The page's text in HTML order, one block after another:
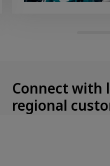
Connect with
regional